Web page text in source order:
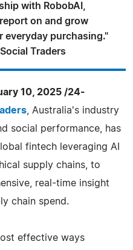
with RobobAI,
on and grow
everyday purchasing."
Traders
10, 2025 /24-
, Australia's industry
social performance, has
fintech leveraging AI
supply chains, to
real-time insight
chain spend.
effective ways